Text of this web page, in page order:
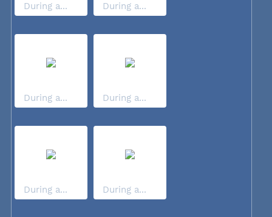
During a... During a...
During a... During a...
During a... During a...